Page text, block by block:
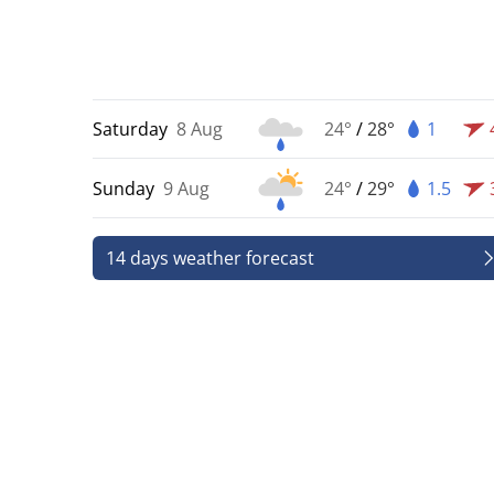
Saturday 8 Aug 24° /28° 1
Sunday 9 Aug 24° /29° 1.5
14 days weather forecast